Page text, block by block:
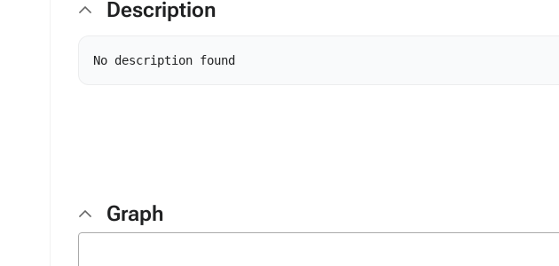
Description
Graph